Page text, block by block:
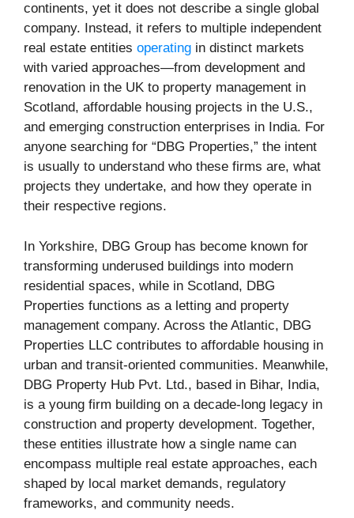
continents, yet it does not describe a single global
company. Instead, it refers to multiple independent
real estate entities operating in distinct markets
with varied approaches—from development and
renovation in the UK to property management in
Scotland, affordable housing projects in the U.S.,
and emerging construction enterprises in India. For
anyone searching for “DBG Properties,” the intent
is usually to understand who these firms are, what
projects they undertake, and how they operate in
their respective regions.
In Yorkshire, DBG Group has become known for
transforming underused buildings into modern
residential spaces, while in Scotland, DBG
Properties functions as a letting and property
management company. Across the Atlantic, DBG
Properties LLC contributes to affordable housing in
urban and transit-oriented communities. Meanwhile,
DBG Property Hub Pvt. Ltd., based in Bihar, India,
is a young firm building on a decade-long legacy in
construction and property development. Together,
these entities illustrate how a single name can
encompass multiple real estate approaches, each
shaped by local market demands, regulatory
frameworks, and community needs.